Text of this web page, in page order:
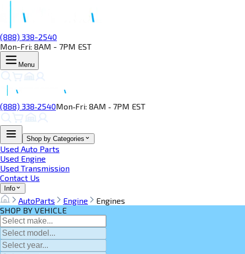
(888) 338-2540
Mon-Fri: 8AM - 7PM EST
Menu
(888) 338‑2540Mon‑Fri: 8AM ‑ 7PM EST
Shop by Categories
Used Auto Parts
Used Engine
Used Transmission
Contact Us
Info
AutoParts Engine
Engines
SHOP BY VEHICLE